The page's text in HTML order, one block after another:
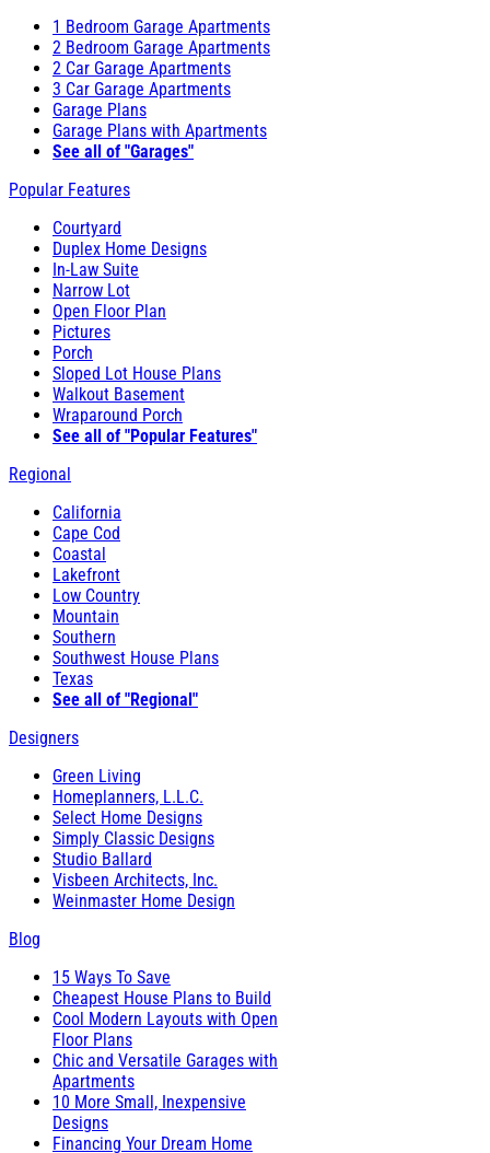
1 Bedroom Garage Apartments
2 Bedroom Garage Apartments
2 Car Garage Apartments
3 Car Garage Apartments
Garage Plans
Garage Plans with Apartments
See all of "Garages"
Popular Features
Courtyard
Duplex Home Designs
In-Law Suite
Narrow Lot
Open Floor Plan
Pictures
Porch
Sloped Lot House Plans
Walkout Basement
Wraparound Porch
See all of "Popular Features"
Regional
California
Cape Cod
Coastal
Lakefront
Low Country
Mountain
Southern
Southwest House Plans
Texas
See all of "Regional"
Designers
Green Living
Homeplanners, L.L.C.
Select Home Designs
Simply Classic Designs
Studio Ballard
Visbeen Architects, Inc.
Weinmaster Home Design
Blog
15 Ways To Save
Cheapest House Plans to Build
Cool Modern Layouts with Open
Floor Plans
Chic and Versatile Garages with
Apartments
10 More Small, Inexpensive
Designs
Financing Your Dream Home